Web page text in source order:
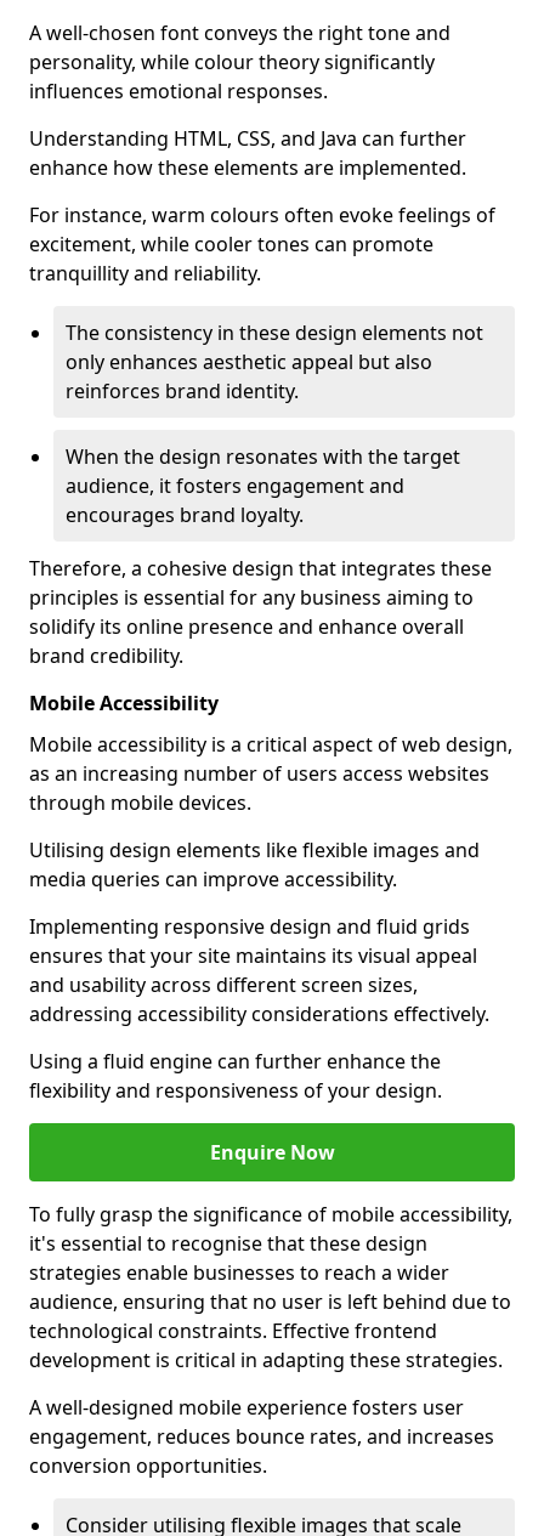
A well-chosen font conveys the right tone and
personality, while colour theory significantly
influences emotional responses.
Understanding HTML, CSS, and Java can further
enhance how these elements are implemented.
For instance, warm colours often evoke feelings of
excitement, while cooler tones can promote
tranquillity and reliability.
The consistency in these design elements not
only enhances aesthetic appeal but also
reinforces brand identity.
When the design resonates with the target
audience, it fosters engagement and
encourages brand loyalty.
Therefore, a cohesive design that integrates these
principles is essential for any business aiming to
solidify its online presence and enhance overall
brand credibility.
Mobile Accessibility
Mobile accessibility is a critical aspect of web design,
as an increasing number of users access websites
through mobile devices.
Utilising design elements like flexible images and
media queries can improve accessibility.
Implementing responsive design and fluid grids
ensures that your site maintains its visual appeal
and usability across different screen sizes,
addressing accessibility considerations effectively.
Using a fluid engine can further enhance the
flexibility and responsiveness of your design.
Enquire Now
To fully grasp the significance of mobile accessibility,
it's essential to recognise that these design
strategies enable businesses to reach a wider
audience, ensuring that no user is left behind due to
technological constraints. Effective frontend
development is critical in adapting these strategies.
A well-designed mobile experience fosters user
engagement, reduces bounce rates, and increases
conversion opportunities.
Consider utilising flexible images that scale